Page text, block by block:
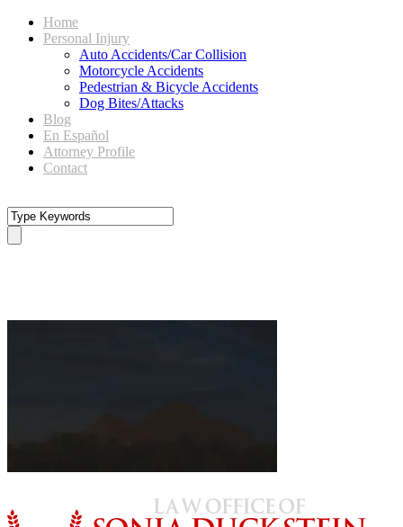
Home
Personal Injury
Auto Accidents/Car Collision
Motorcycle Accidents
Pedestrian & Bicycle Accidents
Dog Bites/Attacks
Blog
En Español
Attorney Profile
Contact